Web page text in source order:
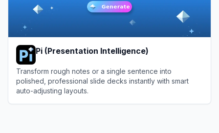
Pi (Presentation Intelligence)
Transform rough notes or a single sentence into
polished, professional slide decks instantly with smart
auto-adjusting layouts.